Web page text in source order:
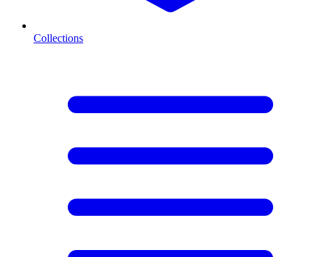
Collections